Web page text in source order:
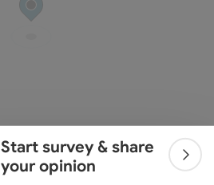
Start survey & share
your opinion
open inOpen in